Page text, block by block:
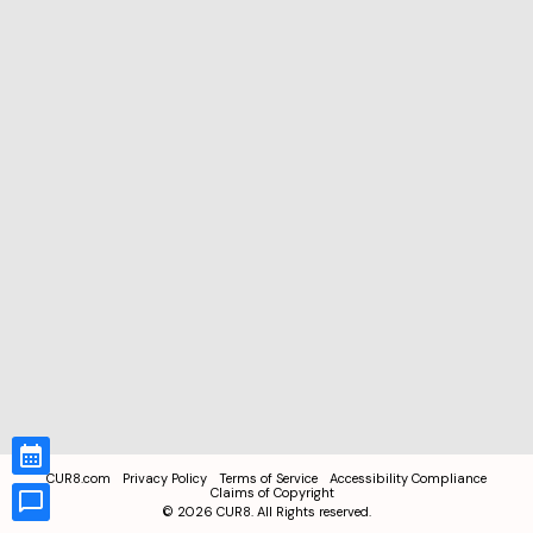
CUR8.com Privacy Policy Terms of Service
Accessibility Compliance
Claims of Copyright
© 2026 CUR8. All Rights reserved.